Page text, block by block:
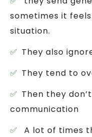
sometimes it
situation.
They also
They tend to
Then they
communication
A lot of times